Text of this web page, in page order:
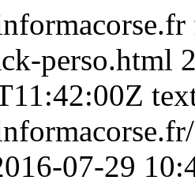
perso.html
07-29